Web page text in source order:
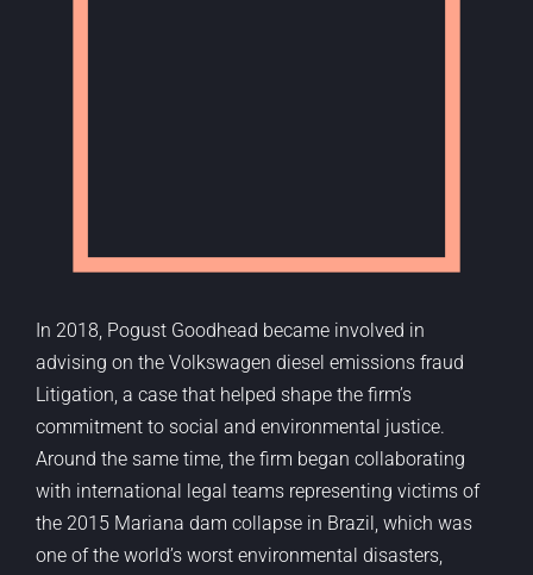
In 2018, Pogust Goodhead became involved in
advising on the Volkswagen diesel emissions fraud
Litigation, a case that helped shape the firm’s
commitment to social and environmental justice.
Around the same time, the firm began collaborating
with international legal teams representing victims of
the 2015 Mariana dam collapse in Brazil, which was
one of the world’s worst environmental disasters,